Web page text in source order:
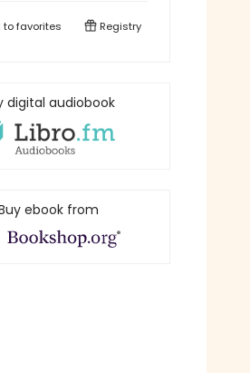
tofavorites Registry
digital audiobook
ebook from